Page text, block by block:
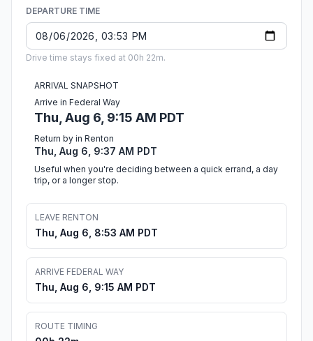
DEPARTURE TIME
Drive time stays fixed at 00h 22m.
ARRIVAL SNAPSHOT
Arrive in Federal Way
Thu, Aug 6, 9:15 AM PDT
Return by in Renton
Thu, Aug 6, 9:37 AM PDT
Useful when you're deciding between a quick errand, a day
trip, or a longer stop.
LEAVE RENTON
Thu, Aug 6, 8:53 AM PDT
ARRIVE FEDERAL WAY
Thu, Aug 6, 9:15 AM PDT
ROUTE TIMING